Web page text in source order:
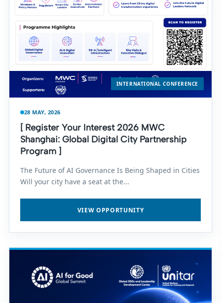
INTERNATIONAL CONFERENCE
28 MAY, 2026
[ Register Your Interest 2026 MWC
Shanghai: Global Digital City Partnership
Program ]
The Future of AI Governance Is Being Shaped in Cities
Will your city have a seat at the...
VIEW OPPORTUNITY